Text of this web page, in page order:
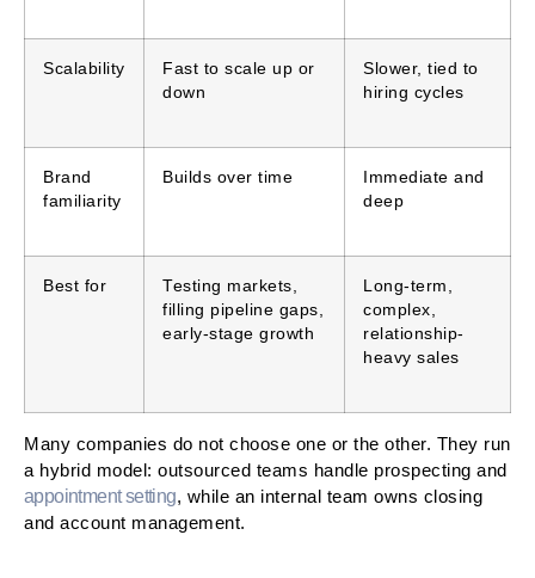
Scalability
Fast to scale up or
down
Slower, tied to
hiring cycles
Brand
familiarity
Builds over time
Immediate and
deep
Best for
Testing markets,
filling pipeline gaps,
early-stage growth
Long-term,
complex,
relationship-
heavy sales
Many companies do not choose one or the other. They run
a hybrid model: outsourced teams handle prospecting and
appointment setting, while an internal team owns closing
and account management.